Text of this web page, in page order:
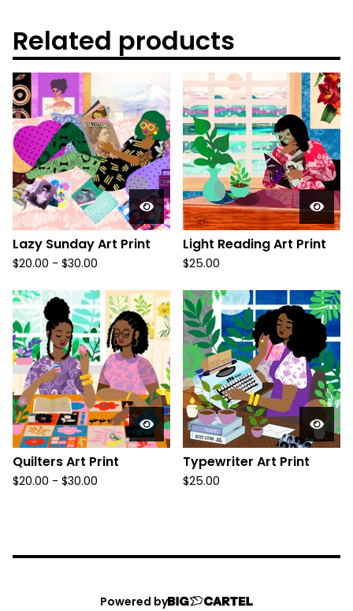
Related products
Lazy Sunday Art Print
$20.00 - $30.00
Light Reading Art Print
$25.00
Quilters Art Print
$20.00 - $30.00
Typewriter Art Print
$25.00
Powered by